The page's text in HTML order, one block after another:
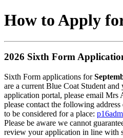
How to Apply
2026 Sixth Form
Sixth Form applications for
are a current Blue Coat Student
application portal, please email Mrs
please contact the following
to be considered for a place:
Please be aware we cannot
review your application in line with